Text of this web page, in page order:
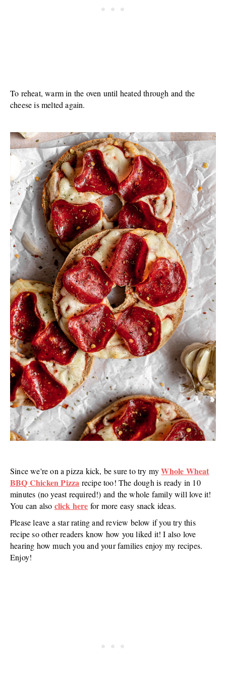
To reheat, warm in the oven until heated through and the
cheese is melted again.
Since we're on a pizza kick, be sure to try myWhole Wheat
BBQ Chicken Pizza recipe too! The dough is ready in 10
minutes (no yeast required!) and the whole family will love it!
You can also click here for more easy snack ideas.
Please leave a star rating and review below if you try this
recipe so other readers know how you liked it! I also love
hearing how much you and your families enjoy my recipes.
Enjoy!